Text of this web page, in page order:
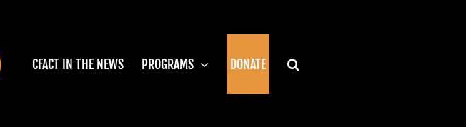
CFACT IN THE NEWS PROGRAMS DONATE